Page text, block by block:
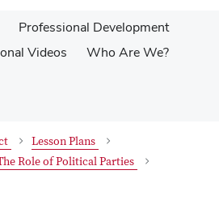
Professional Development
Videos Who Are We?
Lesson Plans
Role of Political Parties